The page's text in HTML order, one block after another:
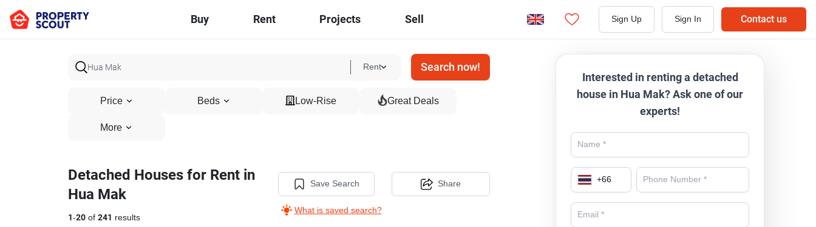
Buy Rent Projects Sell Sign Up Sign In Contact us
Rent Search now!
Price Beds Low-Rise Great Deals
More
Detached Houses for Rent in
Hua Mak
1-20 of 241 results
Save Search
What is saved search?
Share
Interested in renting a detached
house in Hua Mak? Ask one of our
experts!
+66